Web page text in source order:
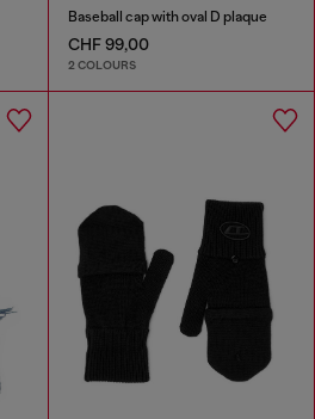
Baseball cap with oval D plaque
CHF 99,00
2 COLOURS